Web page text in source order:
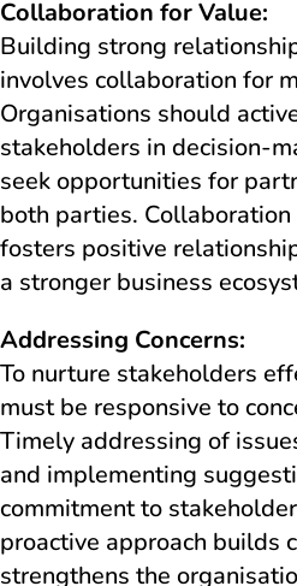
Collaboration for Value:
Building strong
involves collaboration for
Organisations should
stakeholders in decision-
seek opportunities for
both parties. Collaboration
fosters positive
a stronger business
Addressing Concerns:
To nurture stakeholders
must be responsive to
Timely addressing of
and implementing
commitment to
proactive approach builds
strengthens the